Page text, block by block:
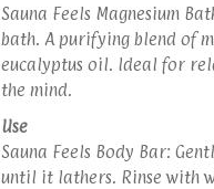
Sauna Feels Magnesium
bath. A purifying blend of
eucalyptus oil. Ideal for
the mind.
Use
Sauna Feels Body Bar:
until it lathers. Rinse with